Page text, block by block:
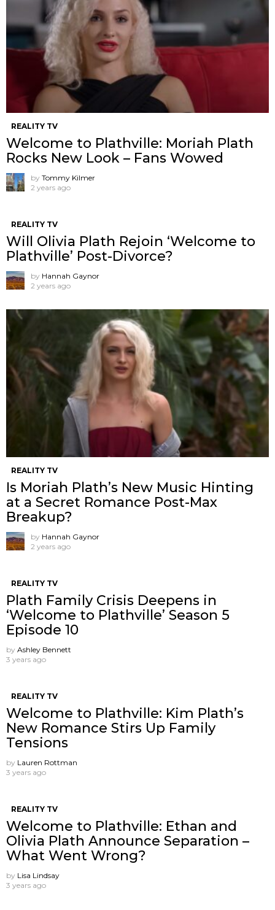
REALITY TV
Welcome to Plathville: Moriah Plath
Rocks New Look – Fans Wowed
by Tommy Kilmer
2 years ago
REALITY TV
Will Olivia Plath Rejoin ‘Welcome to
Plathville’ Post-Divorce?
by Hannah Gaynor
2 years ago
REALITY TV
Is Moriah Plath’s New Music Hinting
at a Secret Romance Post-Max
Breakup?
by Hannah Gaynor
2 years ago
REALITY TV
Plath Family Crisis Deepens in
‘Welcome to Plathville’ Season 5
Episode 10
by Ashley Bennett
3 years ago
REALITY TV
Welcome to Plathville: Kim Plath’s
New Romance Stirs Up Family
Tensions
by Lauren Rottman
3 years ago
REALITY TV
Welcome to Plathville: Ethan and
Olivia Plath Announce Separation –
What Went Wrong?
by Lisa Lindsay
3 years ago